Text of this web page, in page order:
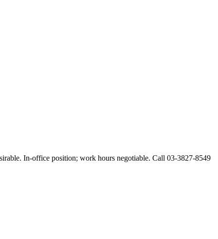
In-office position; work hours negotiable. Call 03-3827-8549